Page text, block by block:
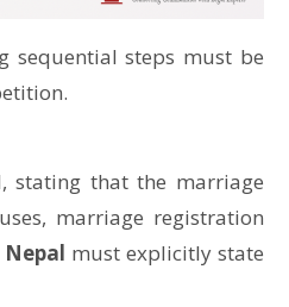
sequential steps must be
stating that the marriage
marriage registration
must explicitly state